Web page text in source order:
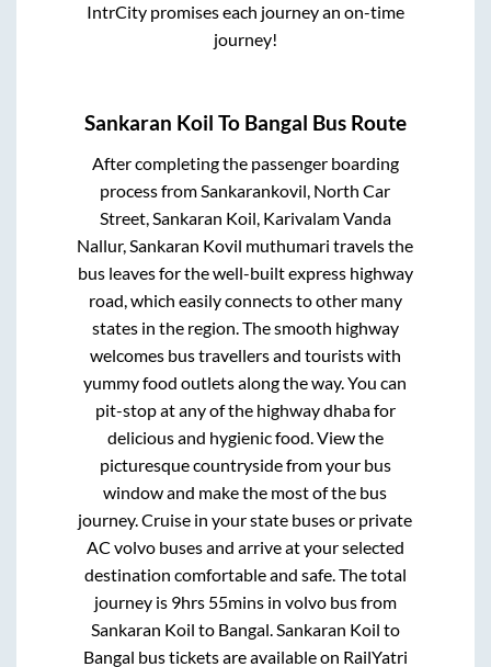
IntrCity promises each journey an on-time
journey!
Sankaran Koil To Bangal Bus Route
After completing the passenger boarding
process from Sankarankovil, North Car
Street, Sankaran Koil, Karivalam Vanda
Nallur, Sankaran Kovil muthumari travelsthe
bus leaves for the well-built express highway
road, which easily connects to other many
states in the region. The smooth highway
welcomes bus travellers and tourists with
yummy food outlets along the way. You can
pit-stop at any of the highway dhaba for
delicious and hygienic food. View the
picturesque countryside from your bus
window and make the most of the bus
journey. Cruise in your state buses or private
AC volvo buses and arrive at your selected
destination comfortable and safe. The total
journey is 9hrs 55minsin volvo bus from
Sankaran Koil to Bangal Sankaran Koil to
Bangal bus tickets are available on RailYatri